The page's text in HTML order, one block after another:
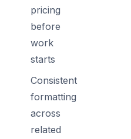
pricing
before
work
starts
Consistent
formatting
across
related